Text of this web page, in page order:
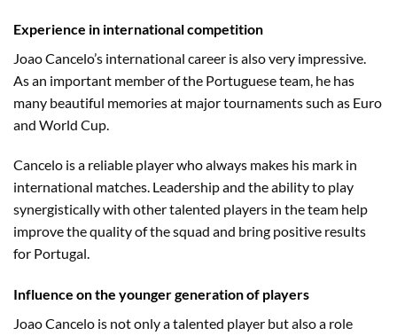
Experience in international competition
Joao Cancelo’s international career is also very impressive.
As an important member of the Portuguese team, he has
many beautiful memories at major tournaments such as Euro
and World Cup.
Cancelo is a reliable player who always makes his mark in
international matches. Leadership and the ability to play
synergistically with other talented players in the team help
improve the quality of the squad and bring positive results
for Portugal.
Influence on the younger generation of players
Joao Cancelo is not only a talented player but also a role